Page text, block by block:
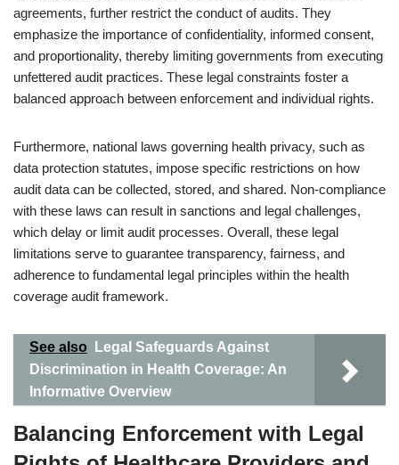
agreements, further restrict the conduct of audits. They
emphasize the importance of confidentiality, informed consent,
and proportionality, thereby limiting governments from executing
unfettered audit practices. These legal constraints foster a
balanced approach between enforcement and individual rights.
Furthermore, national laws governing health privacy, such as
data protection statutes, impose specific restrictions on how
audit data can be collected, stored, and shared. Non-compliance
with these laws can result in sanctions and legal challenges,
which delay or limit audit processes. Overall, these legal
limitations serve to guarantee transparency, fairness, and
adherence to fundamental legal principles within the health
coverage audit framework.
See also
Legal Safeguards Against
Discrimination in Health Coverage: An
Informative Overview
Balancing Enforcement with Legal